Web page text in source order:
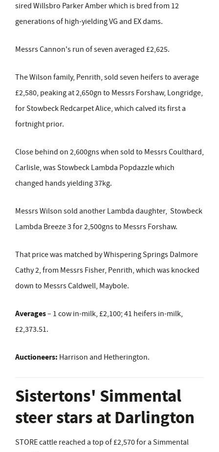
sired Willsbro Parker Amber which is bred from 12
generations of high-yielding VG and EX dams.
Messrs Cannon's run of seven averaged £2,625.
The Wilson family, Penrith, sold seven heifers to average
£2,580, peaking at 2,650gn to Messrs Forshaw, Longridge,
for Stowbeck Redcarpet Alice, which calved its first a
fortnight prior.
Close behind on 2,600gns when sold to Messrs Coulthard,
Carlisle, was Stowbeck Lambda Popdazzle which
changed hands yielding 37kg.
Messrs Wilson sold another Lambda daughter, Stowbeck
Lambda Breeze 3 for 2,500gns to Messrs Forshaw.
That price was matched by Whispering Springs Dalmore
Cathy 2, from Messrs Fisher, Penrith, which was knocked
down to Messrs Caldwell, Maybole.
Averages– 1 cow in-milk, £2,100; 41 heifers in-milk,
£2,373.51.
Auctioneers: Harrison and Hetherington.
Sistertons' Simmental
steer stars at Darlington
STORE cattle reached a top of £2,570 for a Simmental